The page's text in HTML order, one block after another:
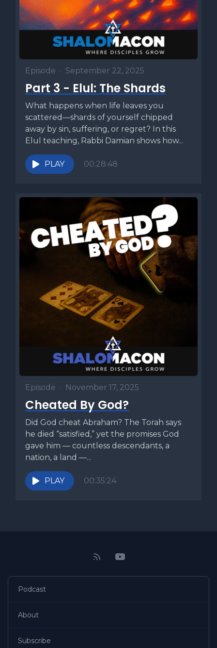
Episode • September 22, 2025
Part 3 - Elul: The Shards
What happens when life leaves you
scattered—shards of yourself chipped
away by sin, suffering, or regret? In this
Elul teaching, Rabbi Damian shows how...
PLAY 00:28:48
Episode • November 17, 2025
Cheated By God?
Did God cheat Abraham? The Torah says
he died “satisfied,” yet the promises God
gave him — countless descendants, a
nation, a land —...
PLAY 00:35:24
Podcast
About
Subscribe